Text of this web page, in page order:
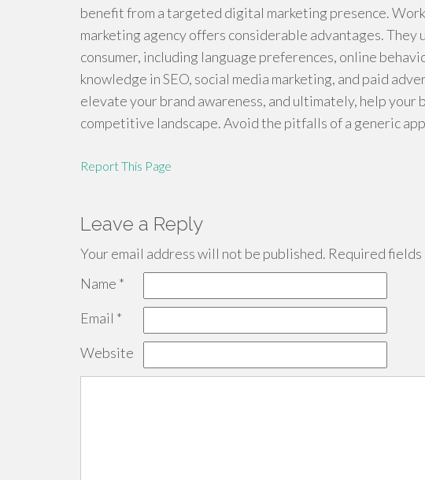
benefit from a targeted digital marketing presence.
marketing agency offers considerable advantages. They
consumer, including language preferences, online
knowledge in SEO, social media marketing, and paid
elevate your brand awareness, and ultimately, help your
competitive landscape. Avoid the pitfalls of a generic
Report This Page
Leave a Reply
Your email address will not be published. Required fields
Name *
Email *
Website